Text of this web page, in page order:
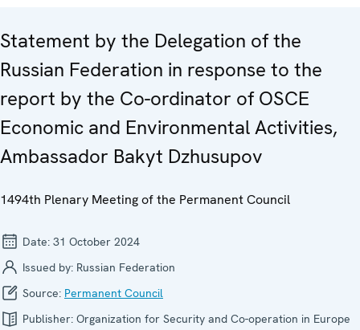
Statement by the Delegation of the
Russian Federation in response to the
report by the Co-ordinator of OSCE
Economic and Environmental Activities,
Ambassador Bakyt Dzhusupov
1494th Plenary Meeting of the Permanent Council
Date: 31 October 2024
Issued by: Russian Federation
Source: Permanent Council
Publisher: Organization for Security and Co-operation in Europe